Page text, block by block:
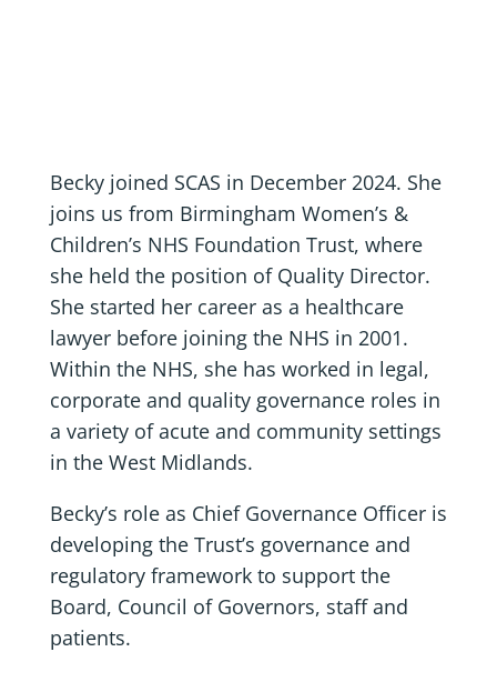
Becky joined SCAS in December 2024. She
joins us from Birmingham Women’s &
Children’s NHS Foundation Trust, where
she held the position of Quality Director.
She started her career as a healthcare
lawyer before joining the NHS in 2001.
Within the NHS, she has worked in legal,
corporate and quality governance roles in
a variety of acute and community settings
in the West Midlands.
Becky’s role as Chief Governance Officer is
developing the Trust’s governance and
regulatory framework to support the
Board, Council of Governors, staff and
patients.